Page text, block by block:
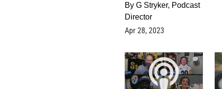
By G Stryker, Podcast
Director
Apr 28, 2023
0